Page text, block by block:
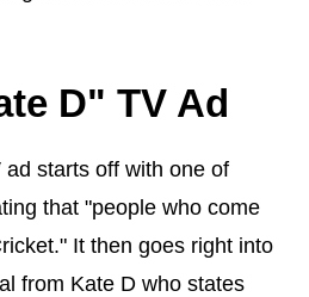
D" TV Ad
starts off with one of
that "people who come
It then goes right into
from Kate D who states